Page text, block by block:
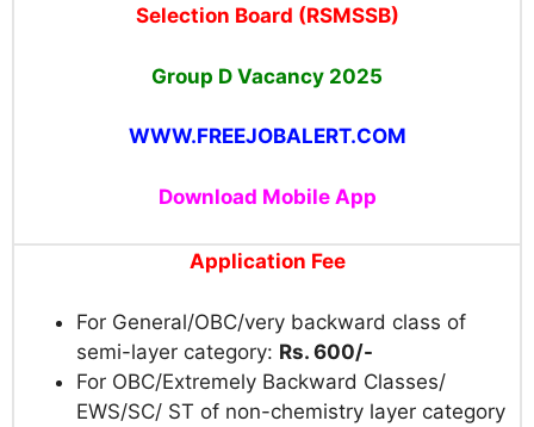
Selection Board (RSMSSB)
Group D Vacancy 2025
WWW.FREEJOBALERT.COM
Download Mobile App
Application Fee
For General/OBC/very backward class of
semi-layer category: Rs. 600/-
For OBC/Extremely Backward Classes/
EWS/SC/ ST of non-chemistry layer category